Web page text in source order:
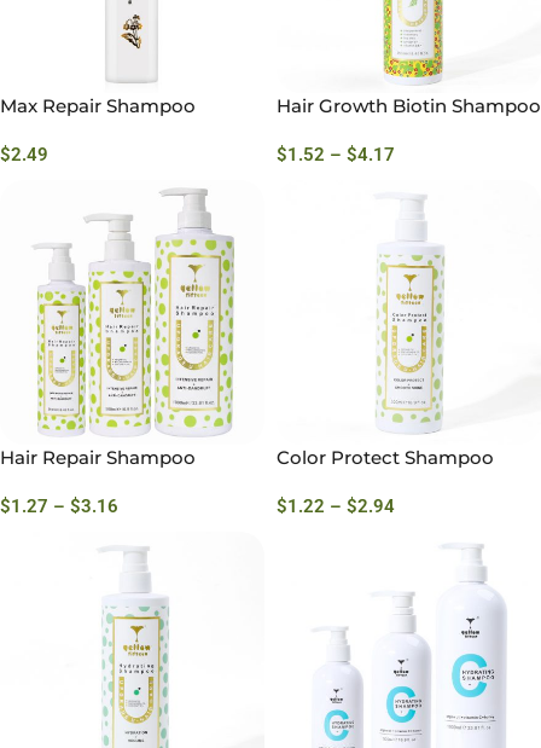
Max Repair Shampoo
$2.49
Hair Growth Biotin Shampoo
$1.52 – $4.17
Hair Repair Shampoo
$1.27 – $3.16
Color Protect Shampoo
$1.22 – $2.94